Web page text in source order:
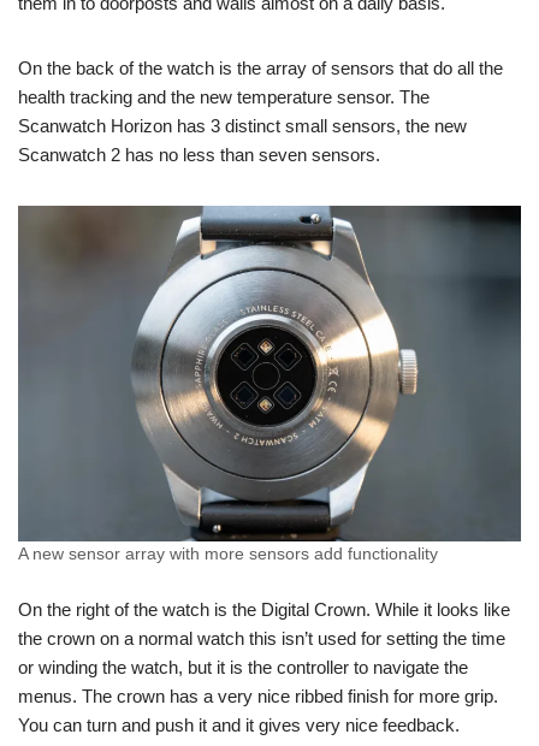
On the back of the watch is the array of sensors that do all the
health tracking and the new temperature sensor. The
Scanwatch Horizon has 3 distinct small sensors, the new
Scanwatch 2 has no less than seven sensors.
A new sensor array with more sensors add functionality
On the right of the watch is the Digital Crown. While it looks like
the crown on a normal watch this isn’t used for setting the time
or winding the watch, but it is the controller to navigate the
menus. The crown has a very nice ribbed finish for more grip.
You can turn and push it and it gives very nice feedback.